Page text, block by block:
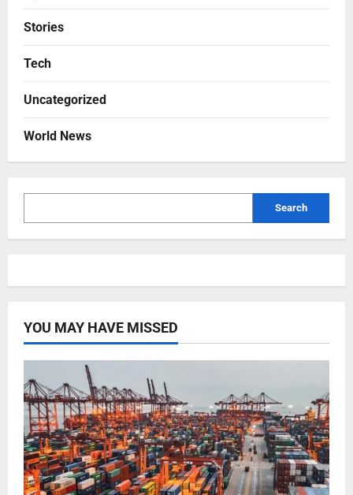
Stories
Tech
Uncategorized
World News
Search
YOU MAY HAVE MISSED